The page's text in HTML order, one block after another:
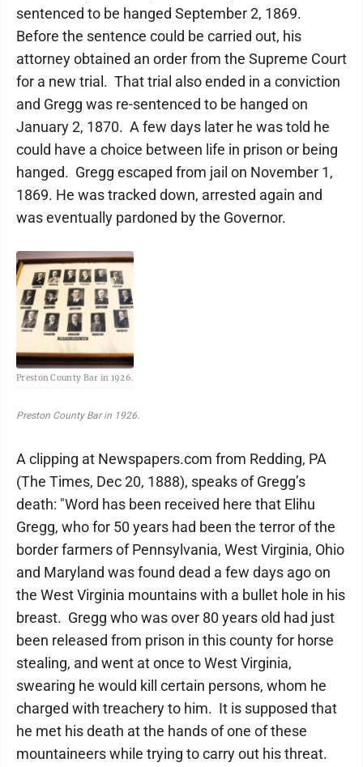
sentenced to be hanged September 2, 1869.
Before the sentence could be carried out, his
attorney obtained an order from the Supreme Court
for a new trial. That trial also ended in a conviction
and Gregg was re-sentenced to be hanged on
January 2, 1870. A few days later he was told he
could have a choice between life in prison or being
hanged. Gregg escaped from jail on November 1,
1869. He was tracked down, arrested again and
was eventually pardoned by the Governor.
Preston County Bar in 1926.
Preston County Bar in 1926.
A clipping at Newspapers.com from Redding, PA
(The Times, Dec 20, 1888), speaks of Gregg’s
death: "Word has been received here that Elihu
Gregg, who for 50 years had been the terror of the
border farmers of Pennsylvania, West Virginia, Ohio
and Maryland was found dead a few days ago on
the West Virginia mountains with a bullet hole in his
breast. Gregg who was over 80 years old had just
been released from prison in this county for horse
stealing, and went at once to West Virginia,
swearing he would kill certain persons, whom he
charged with treachery to him. It is supposed that
he met his death at the hands of one of these
mountaineers while trying to carry out his threat.